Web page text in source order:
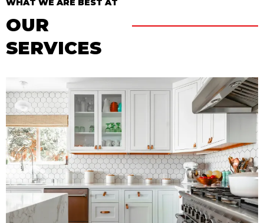
WHAT WE ARE BEST AT
OUR
SERVICES